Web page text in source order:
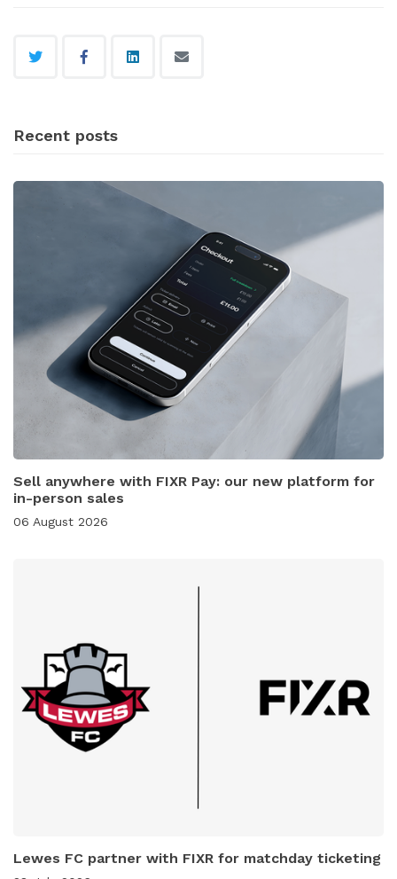
Recent posts
Sell anywhere with FIXR Pay: our new platform for
in-person sales
06 August 2026
Lewes FC partner with FIXR for matchday ticketing